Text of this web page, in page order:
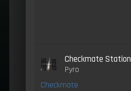
Checkmate Station
Pyro
Checkmate